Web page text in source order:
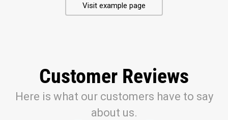
Visit example page
Customer Reviews
Here is what our customers have to say
about us.